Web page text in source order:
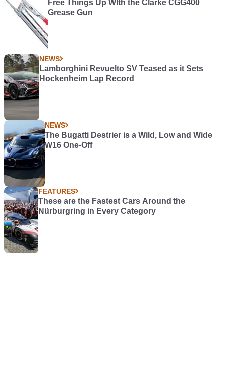
Free Things Up WIth the Clarke CGG400
Grease Gun
NEWS
Lamborghini Revuelto SV Teased as it Sets
Hockenheim Lap Record
NEWS
The Bugatti Destrier is a Wild, Low and Wide
W16 One-Off
FEATURES
These are the Fastest Cars Around the
Nürburgring in Every Category